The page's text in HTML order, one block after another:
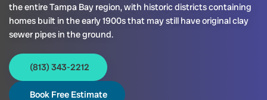
the entire Tampa Bay region, with historic districts containing
homes built in the early 1900s that may still have original clay
sewer pipes in the ground.
(813) 343-2212
Book Free Estimate